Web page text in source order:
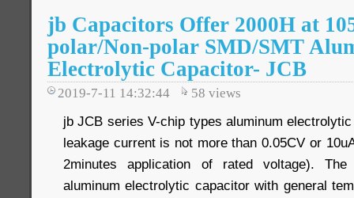
jb Capacitors Offer 2000H at
polar/Non-polar SMD/SMT
Electrolytic Capacitor- JCB
2019-7-11 14:32:44 58 views
jb JCB series V-chip types aluminum
leakage current is not more than 0.05CV or
2minutes application of rated voltage). The
aluminum electrolytic capacitor with general